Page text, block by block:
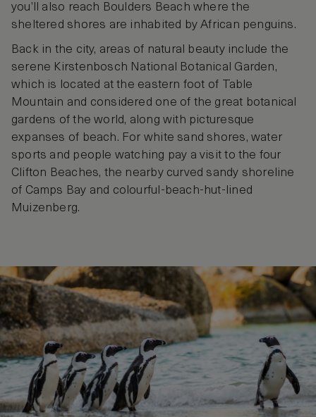
you’ll also reach Boulders Beach where the
sheltered shores are inhabited by African penguins.
Back in the city, areas of natural beauty include the
serene Kirstenbosch National Botanical Garden,
which is located at the eastern foot of Table
Mountain and considered one of the great botanical
gardens of the world, along with picturesque
expanses of beach. For white sand shores, water
sports and people watching pay a visit to the four
Clifton Beaches, the nearby curved sandy shoreline
of Camps Bay and colourful-beach-hut-lined
Muizenberg.